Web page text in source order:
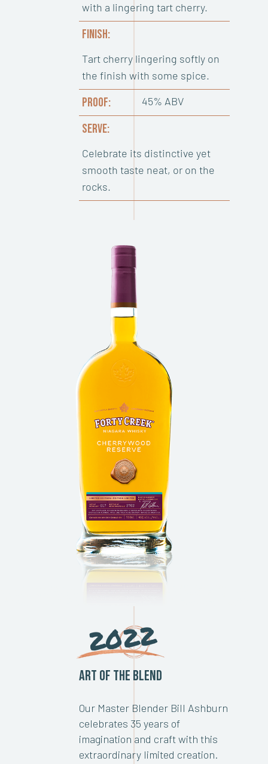
with a lingering tart cherry.
FINISH:
Tart cherry lingering softly on
the finish with some spice.
PROOF: 45% ABV
SERVE:
Celebrate its distinctive yet
smooth taste neat, or on the
rocks.
2022
Art of the Blend
Our Master Blender Bill Ashburn
celebrates 35 years of
imagination and craft with this
extraordinary limited creation.